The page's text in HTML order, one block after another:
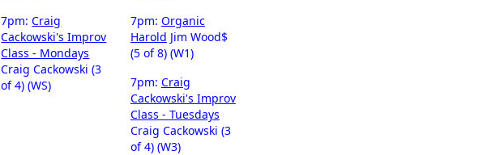
7pm:Craig
Cackowski's Improv
Class - Mondays
Craig Cackowski (3
of 4) (WS)
7pm: Organic
Harold Jim Wood$
(5 of 8) (W1)
7pm: Craig
Cackowski's Improv
Class - Tuesdays
Craig Cackowski (3
of 4) (W3)